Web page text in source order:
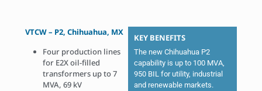
VTCW – P2, Chihuahua, MX
Four production lines
for E2X oil-filled
transformers up to 7
MVA, 69 kV
KEY BENEFITS
The new Chihuahua P2
capability is up to 100 MVA,
950 BIL for utility, industrial
and renewable markets.